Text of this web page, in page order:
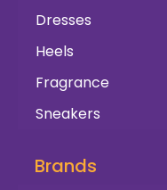
Dresses
Heels
Fragrance
Sneakers
Brands